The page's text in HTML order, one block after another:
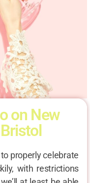
on New
properly celebrate
with restrictions